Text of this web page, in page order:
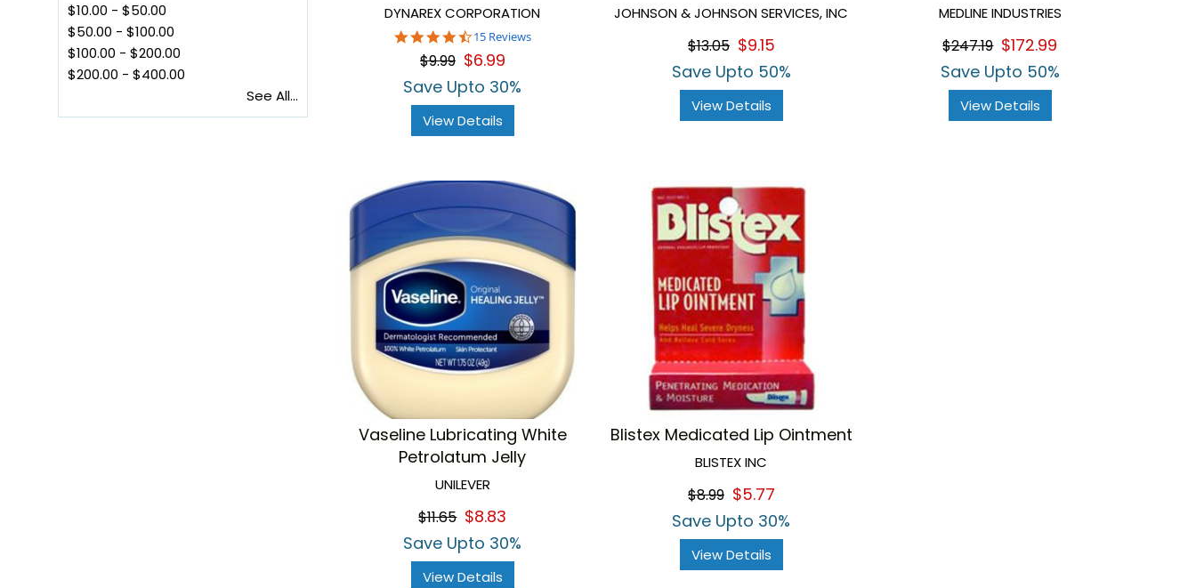
$10.00 - $50.00
$50.00 - $100.00
$100.00 - $200.00
$200.00 - $400.00
See All...
DYNAREX CORPORATION
4.7
star
rating
15 Reviews
$9.99 $6.99
Save Upto 30%
View Details
JOHNSON & JOHNSON SERVICES, INC
$13.05 $9.15
Save Upto 50%
View Details
MEDLINE INDUSTRIES
$247.19 $172.99
Save Upto 50%
View Details
Vaseline Lubricating White
Petrolatum Jelly
UNILEVER
$11.65 $8.83
Save Upto 30%
View Details
Blistex Medicated Lip Ointment
BLISTEX INC
$8.99 $5.77
Save Upto 30%
View Details